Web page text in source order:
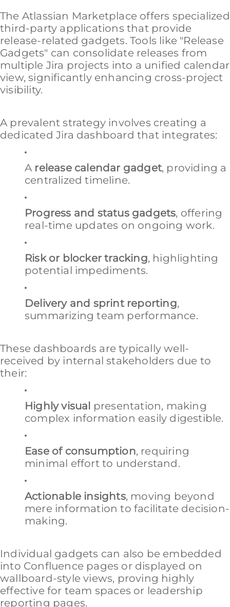
The Atlassian Marketplace offers specialized
third-party applications that provide
release-related gadgets. Tools like "Release
Gadgets" can consolidate releases from
multiple Jira projects into a unified calendar
view, significantly enhancing cross-project
visibility.
A prevalent strategy involves creating a
dedicated Jira dashboard that integrates:
A release calendar gadget, providing a
centralized timeline.
Progress and status gadgets, offering
real-time updates on ongoing work.
Risk or blocker tracking, highlighting
potential impediments.
Delivery and sprint reporting,
summarizing team performance.
These dashboards are typically well-
received by internal stakeholders due to
their:
Highly visual presentation, making
complex information easily digestible.
Ease of consumption, requiring
minimal effort to understand.
Actionable insights, moving beyond
mere information to facilitate decision-
making.
Individual gadgets can also be embedded
into Confluence pages or displayed on
wallboard-style views, proving highly
effective for team spaces or leadership
reporting pages.